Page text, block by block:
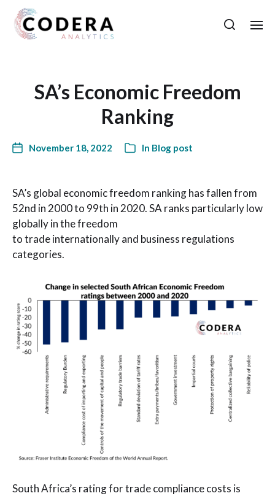
SA’s Economic Freedom
Ranking
November 18, 2022 In Blog post
SA’s global economic freedom ranking has fallen from
52nd in 2000 to 99th in 2020. SA ranks particularly low
globally in the freedom
to trade internationally and business regulations
categories.
South Africa’s rating for trade compliance costs is